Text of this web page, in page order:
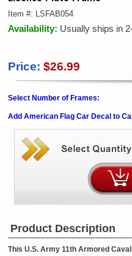
Item #: LSFAB054
Availability: Usually ships in
Price: $26.99
Select Number of Frames:
Add American Flag Car Decal to
Product Description
This U.S. Army 11th Armored